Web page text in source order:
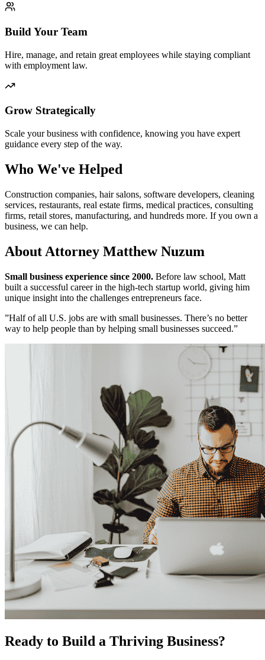
Build Your Team
Hire, manage, and retain great employees while staying compliant
with employment law.
Grow Strategically
Scale your business with confidence, knowing you have expert
guidance every step of the way.
Who We've Helped
Construction companies, hair salons, software developers, cleaning
services, restaurants, real estate firms, medical practices, consulting
firms, retail stores, manufacturing, and hundreds more. If you own a
business, we can help.
About Attorney Matthew Nuzum
Small business experience since 2000. Before law school, Matt
built a successful career in the high-tech startup world, giving him
unique insight into the challenges entrepreneurs face.
”Half of all U.S. jobs are with small businesses. There’s no better
way to help people than by helping small businesses succeed.”
Ready to Build a Thriving Business?